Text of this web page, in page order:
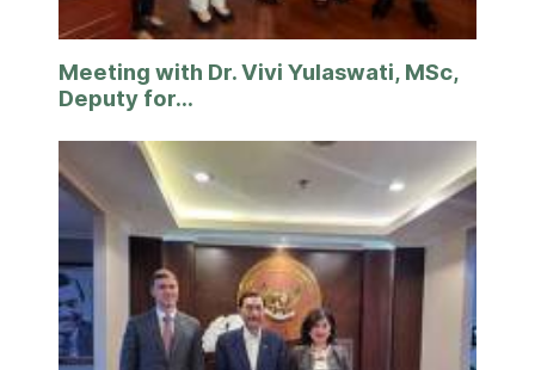
Meeting with Dr. Vivi Yulaswati, MSc,
Deputy for...